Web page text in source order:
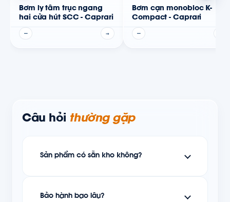
Bơm ly tâm trục ngang
hai cửa hút SCC - Caprari
— →
Bơm cạn monobloc K-
Compact - Caprari
—
Câu hỏi thường gặp
Sản phẩm có sẵn kho không?
Bảo hành bao lâu?